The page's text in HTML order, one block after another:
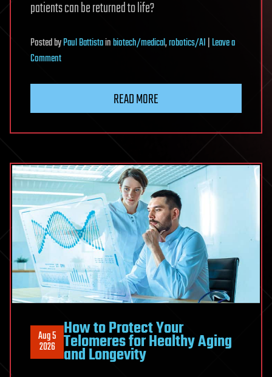
patients can be returned to life?
PostedbyPaul Battistainbiotech/medical,robotics/AI|Leave a
Commenton
Last
READ MORE
Aug 5
2026
How to Protect Your
Telomeres for Healthy Aging
and Longevity